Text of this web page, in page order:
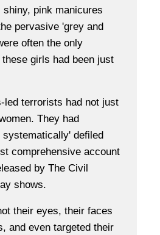
shiny, pink manicures
pervasive 'grey and
often the only
girls had been just
led terrorists had not just
They had
defiled
comprehensive account
by The Civil
shows.
their eyes, their faces
and even targeted their